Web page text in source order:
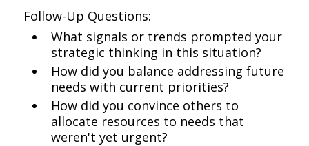
Follow-Up Questions:
What signals or trends prompted your
strategic thinking in this situation?
How did you balance addressing future
needs with current priorities?
How did you convince others to
allocate resources to needs that
weren't yet urgent?